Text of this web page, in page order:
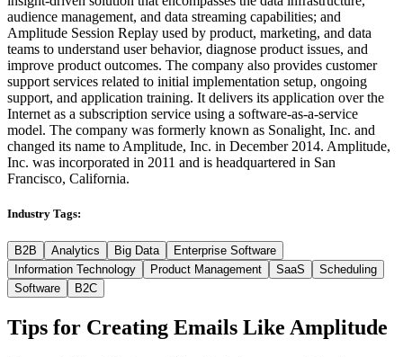
audience management, and data streaming capabilities; and
Amplitude Session Replay used by product, marketing, and data
teams to understand user behavior, diagnose product issues, and
improve product outcomes. The company also provides customer
support services related to initial implementation setup, ongoing
support, and application training. It delivers its application over the
Internet as a subscription service using a software-as-a-service
model. The company was formerly known as Sonalight, Inc. and
changed its name to Amplitude, Inc. in December 2014. Amplitude,
Inc. was incorporated in 2011 and is headquartered in San
Francisco, California.
Industry Tags:
B2B Analytics Big Data
Enterprise Software
Information Technology
Product Management SaaS
Scheduling
Software
B2C
Tips for Creating Emails Like Amplitude